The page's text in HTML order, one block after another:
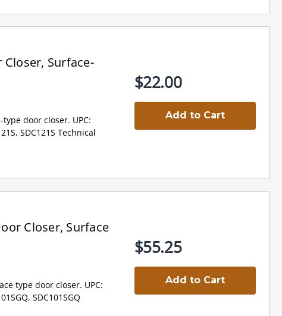
Closer, Surface-
type door closer. UPC:
SDC121S Technical
$22.00
Add to Cart
Closer, Surface
type door closer. UPC:
SDC101SGQ
$55.25
Add to Cart